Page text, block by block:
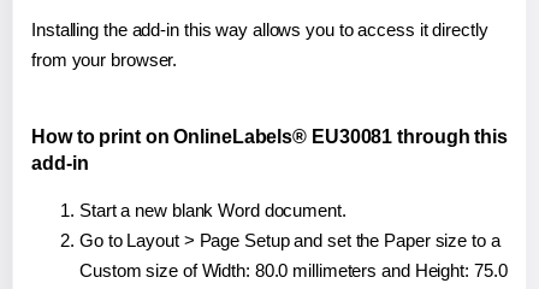
Installing the add-in this way allows you to access it directly
from your browser.
How to print on OnlineLabels® EU30081 through this
add-in
Start a new blank Word document.
Go to Layout > Page Setup and set the Paper size to a
Custom size of Width: 80.0 millimeters and Height: 75.0